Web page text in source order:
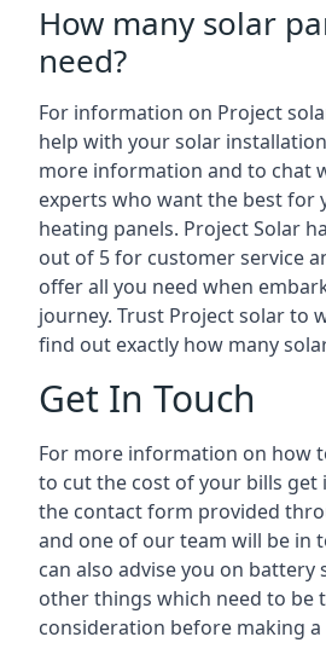
How many solar
need?
For information on Project
help with your solar
more information and to chat
experts who want the best for
heating panels. Project Solar
out of 5 for customer service
offer all you need when
journey. Trust Project solar to
find out exactly how many
Get In Touch
For more information on how
to cut the cost of your bills get
the contact form provided
and one of our team will be in
can also advise you on battery
other things which need to be
consideration before making a